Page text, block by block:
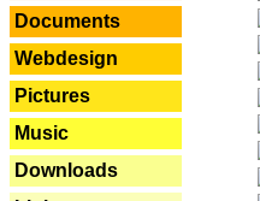
Documents
Webdesign
Pictures
Music
Downloads